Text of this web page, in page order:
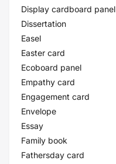
Display cardboard panel
Dissertation
Easel
Easter card
Ecoboard panel
Empathy card
Engagement card
Envelope
Essay
Family book
Fathersday card